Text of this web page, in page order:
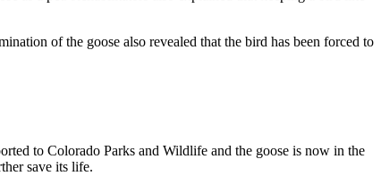
of the goose also revealed that the bird has been forced to
to Colorado Parks and Wildlife and the goose is now in the
save its life.